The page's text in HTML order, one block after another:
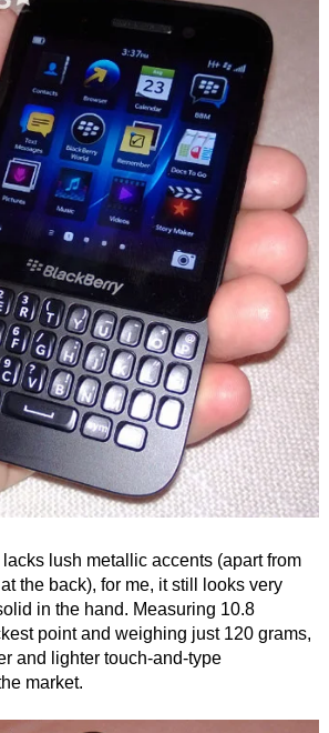
lush metallic accents (apart from
the back), for me, it still looks very
in the hand. Measuring 10.8
point and weighing just 120 grams,
and lighter touch-and-type
market.